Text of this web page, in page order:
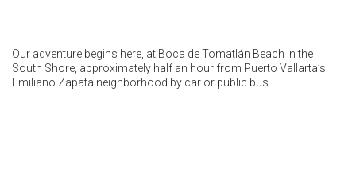
Our adventure begins here, at Boca de Tomatlán Beach in the
South Shore, approximately half an hour from Puerto Vallarta’s
Emiliano Zapata neighborhood by car or public bus.